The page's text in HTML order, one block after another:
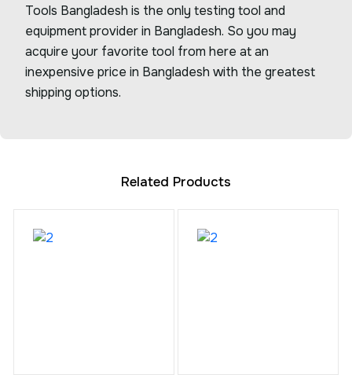
Tools Bangladesh is the only testing tool and
equipment provider in Bangladesh. So you may
acquire your favorite tool from here at an
inexpensive price in Bangladesh with the greatest
shipping options.
Related Products